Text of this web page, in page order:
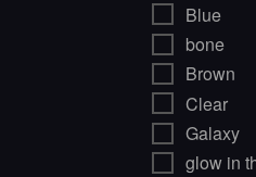
Blue
bone
Brown
Clear
Galaxy
glow in